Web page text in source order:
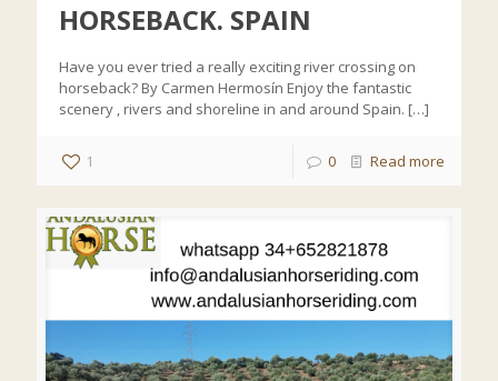
HORSEBACK. SPAIN
Have you ever tried a really exciting river crossing on
horseback? By Carmen Hermosín Enjoy the fantastic
scenery , rivers and shoreline in and around Spain. […]
1 0 Read more